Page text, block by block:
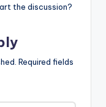
the discussion?
Required fields